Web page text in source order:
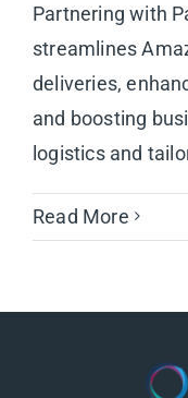
Partnering with
streamlines
deliveries,
and boosting
logistics and
Read More